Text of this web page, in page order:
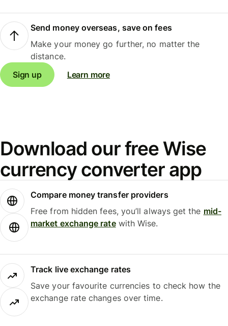
Send money overseas, save on fees
Make your money go further, no matter the
distance.
Sign up
Learn more
Download our free Wise
currency converter app
Compare money transfer providers
Free from hidden fees, you’ll always get the mid-
market exchange ratewith Wise.
Track live exchange rates
Save your favourite currencies to check how the
exchange rate changes over time.